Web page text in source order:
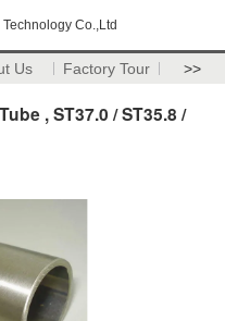
Co.,Ltd
Us Factory Tour >>
, ST37.0 / ST35.8 /